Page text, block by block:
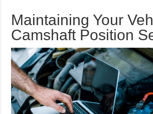
Maintaining Your
Camshaft Position